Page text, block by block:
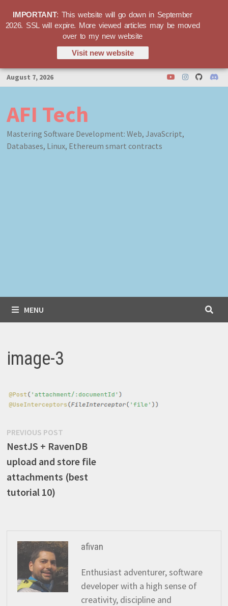
Skip
to
August 7, 2026
AFI Tech
Mastering Software Development: Web, JavaScript,
Databases, Linux, Ethereum smart contracts
MENU
image-3
Post
navigation
PREVIOUS POSTPrevious
post:
NestJS + RavenDB
upload and store file
attachments (best
tutorial 10)
afivan
Enthusiast adventurer, software
developer with a high sense of
creativity, discipline and
IMPORTANT: This website will go down in September
2026. SSL will expire. More viewed articles may be moved
over to my new website
Visit new website